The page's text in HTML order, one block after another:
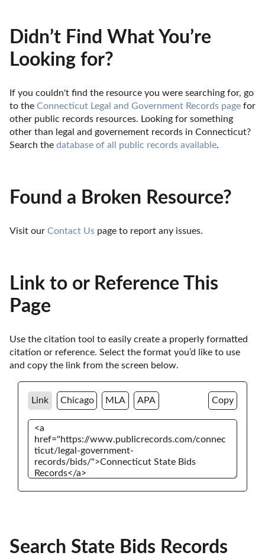
Didn’t Find What You’re
Looking for?
If you couldn't find the resource you were searching for, go
to the Connecticut Legal and Government Records page for
other public records resources. Looking for something
other than legal and governement records in Connecticut?
Search the database of all public records available.
Found a Broken Resource?
Visit our Contact Us page to report any issues.
Link to or Reference This
Page
Use the citation tool to easily create a properly formatted
citation or reference. Select the format you’d like to use
and copy the link from the screen below.
Link Chicago MLA APA Copy
Search State Bids Records